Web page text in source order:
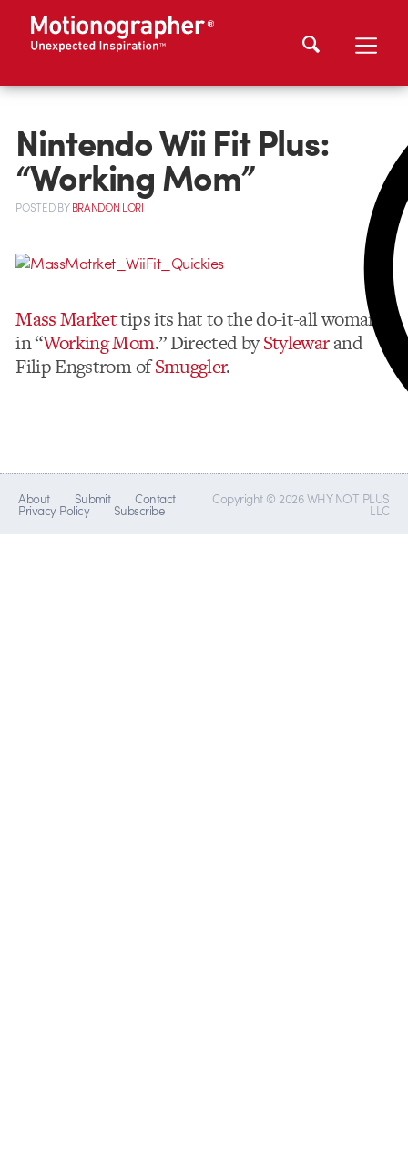
Nintendo Wii Fit Plus:
“Working Mom”
POSTEDBYBRANDON LORI
Mass Markettips its hat to the do-it-all woman,
in “Working Mom.” Directed byStylewarand
Filip Engstrom ofSmuggler.
About Submit Contact
Privacy Policy Subscribe
Copyright © 2026 WHY NOT PLUS
LLC